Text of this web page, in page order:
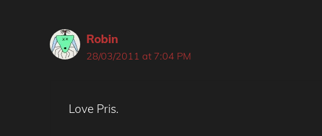
Robin
28/03/2011 at 7:04 PM
Love Pris.